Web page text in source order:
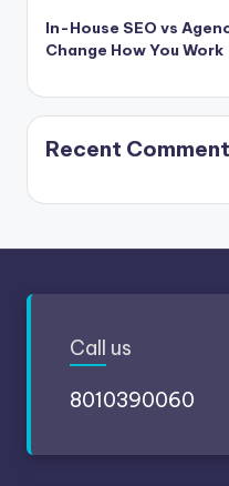
In-House SEO vs
Change How You Work
Recent
Call us
8010390060